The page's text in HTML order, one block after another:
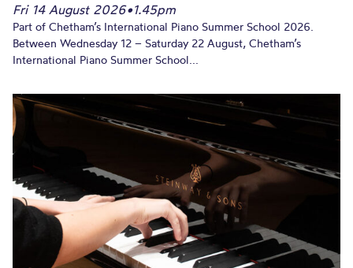
Fri 14 August 2026•1.45pm
Part of Chetham’s International Piano Summer School 2026.
Between Wednesday 12 – Saturday 22 August, Chetham’s
International Piano Summer School...